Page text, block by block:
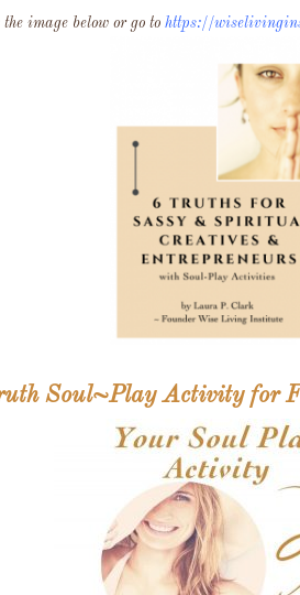
image below or go to https://
Soul~Play Activity for